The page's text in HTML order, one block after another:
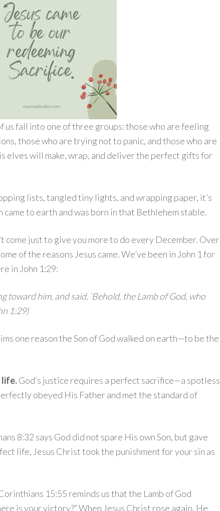
us fall into one of three groups: those who are feeling
those who are trying not to panic, and those who are
elves will make, wrap, and deliver the perfect gifts for
lists, tangled tiny lights, and wrapping paper, it’s
came to earth and was born in that Bethlehem stable.
come just to give you more to do every December. Over
of the reasons Jesus came. We’ve been in John 1 for
in John 1:29:
toward him, and said, ‘Behold, the Lamb of God, who
1:29)
one reason the Son of God walked on earth—to be the
life.God’s justice requires a perfect sacrifice—a spotless
obeyed His Father and met the standard of
8:32 says God did not spare His own Son, but gave
life, Jesus Christ took the punishment for your sin as
15:55 reminds us that the Lamb of God
is your victory?” When Jesus Christ rose again, He